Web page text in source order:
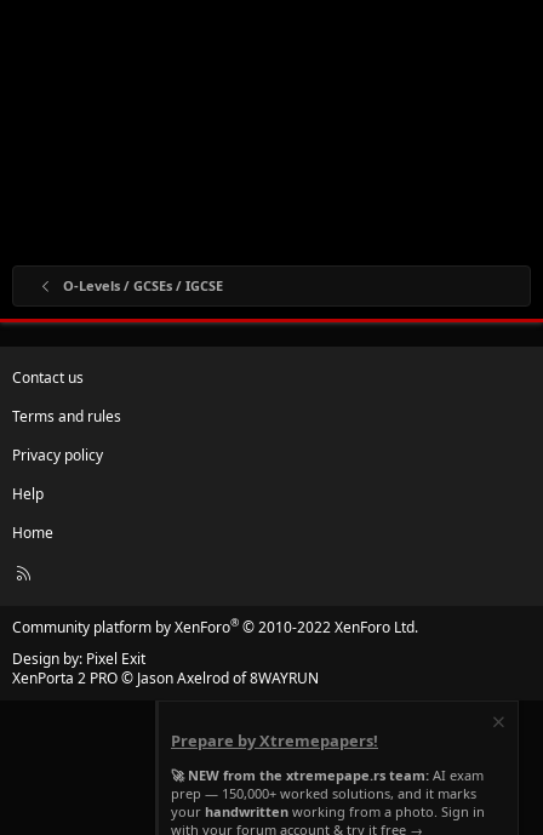
O-Levels / GCSEs / IGCSE
Contact us
Terms and rules
Privacy policy
Help
Home
R
Community platform by XenForo® © 2010-2022 XenForo Ltd.
Design by: Pixel Exit
XenPorta 2 PRO© Jason Axelrod of8WAYRUN
Prepare by Xtremepapers!
🚀 NEW from the xtremepape.rs team: AI exam
prep — 150,000+ worked solutions, and it marks
your handwritten working from a photo. Sign in
with your forum account & try it free →